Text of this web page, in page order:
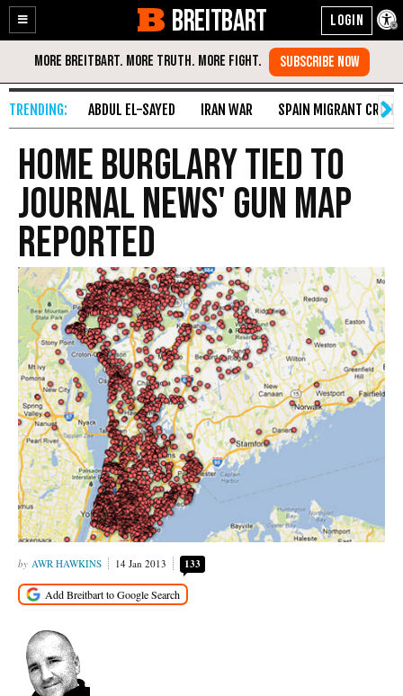
Enable
Accessibility
Skip
Content
BREITBART
ABDUL EL-SAYED IRAN WAR SPAIN MIGRANT CRISIS
Home Burglary Tied to
Journal News' Gun Map
Reported
AWR HAWKINS 14 Jan 2013 133